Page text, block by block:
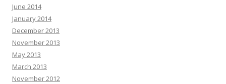
June 2014
January 2014
December 2013
November 2013
May 2013
March 2013
November 2012